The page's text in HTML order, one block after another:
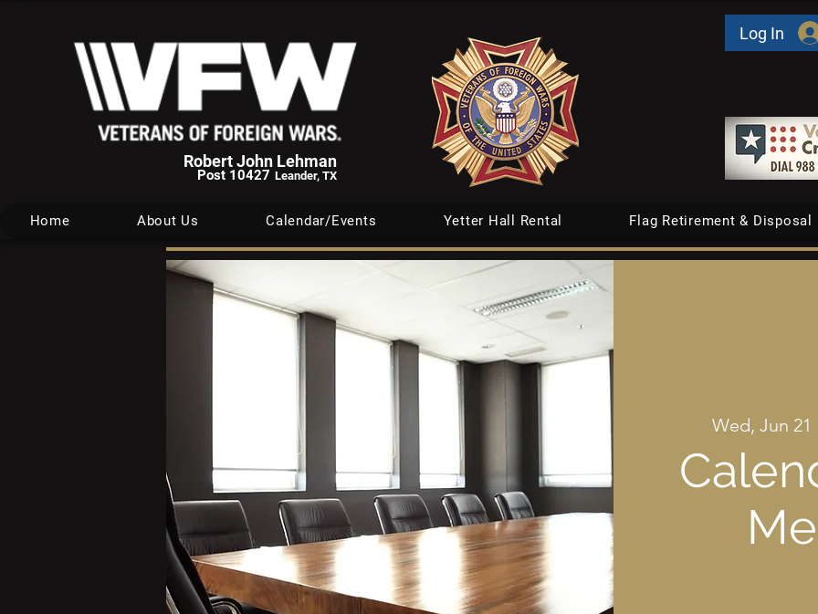
Robert John Lehman
Post 10427 Leander, TX
Log In
Home About Us Calendar/Events Yetter Hall Rental Flag Retirement & Disposal
Wed, Jun 21